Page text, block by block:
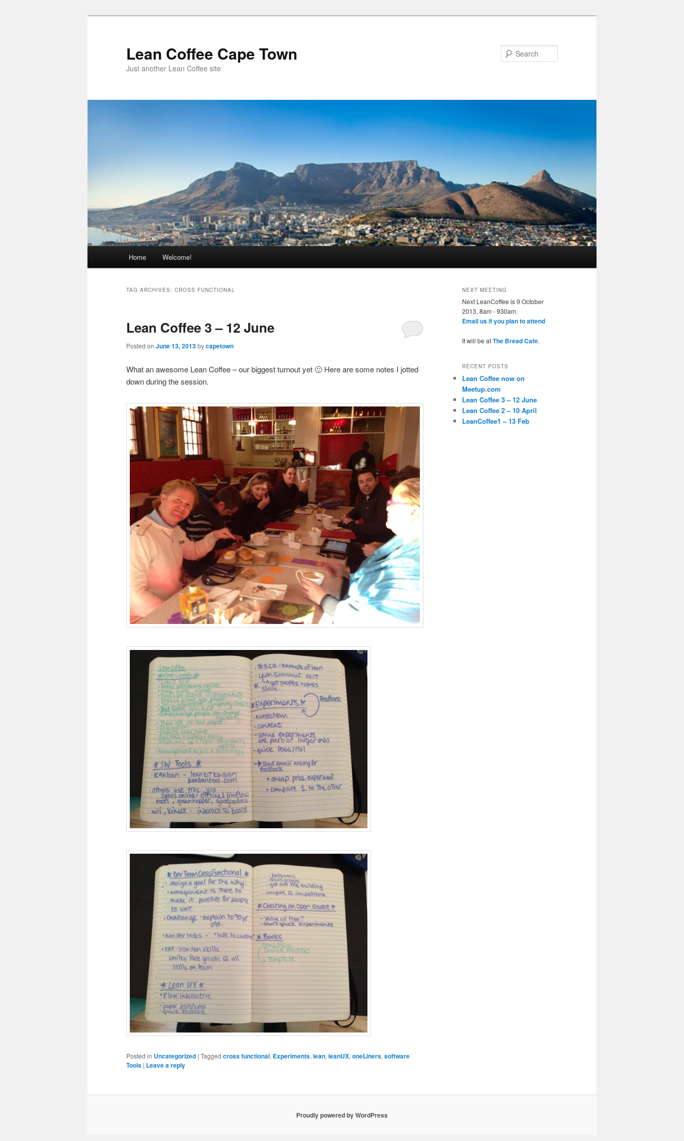
Lean Coffee Cape Town
Just another Lean Coffee site
Skip
content
Skip
content
Home Welcome!
TAG ARCHIVES: CROSS FUNCTIONAL
Lean Coffee 3 – 12 June
Posted on June 13, 2013bycapetown
What an awesome Lean Coffee – our biggest turnout yet 🙂 Here are some notes I jotted
down during the session.
Posted in Uncategorized | Tagged cross functional, Experiments, lean, leanUX, oneLiners, software
Tools | Leave a reply
NEXT MEETING
Next LeanCoffee is 9 October
2013, 8am - 930am.
Email us if you plan to attend
It will be atThe Bread Cafe.
RECENT POSTS
Lean Coffee now on
Meetup.com
Lean Coffee 3 – 12 June
Lean Coffee 2 – 10 April
LeanCoffee1 – 13 Feb
Proudly powered by WordPress